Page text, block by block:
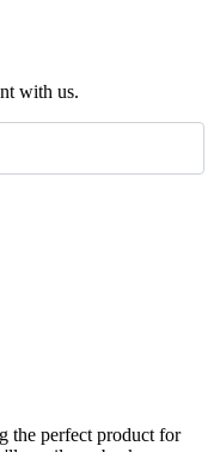
with us.
the perfect product for